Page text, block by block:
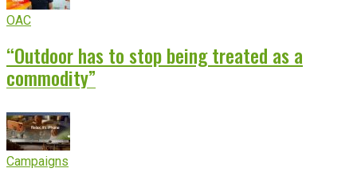
OAC
“Outdoor has to stop being treated as a
commodity”
Campaigns